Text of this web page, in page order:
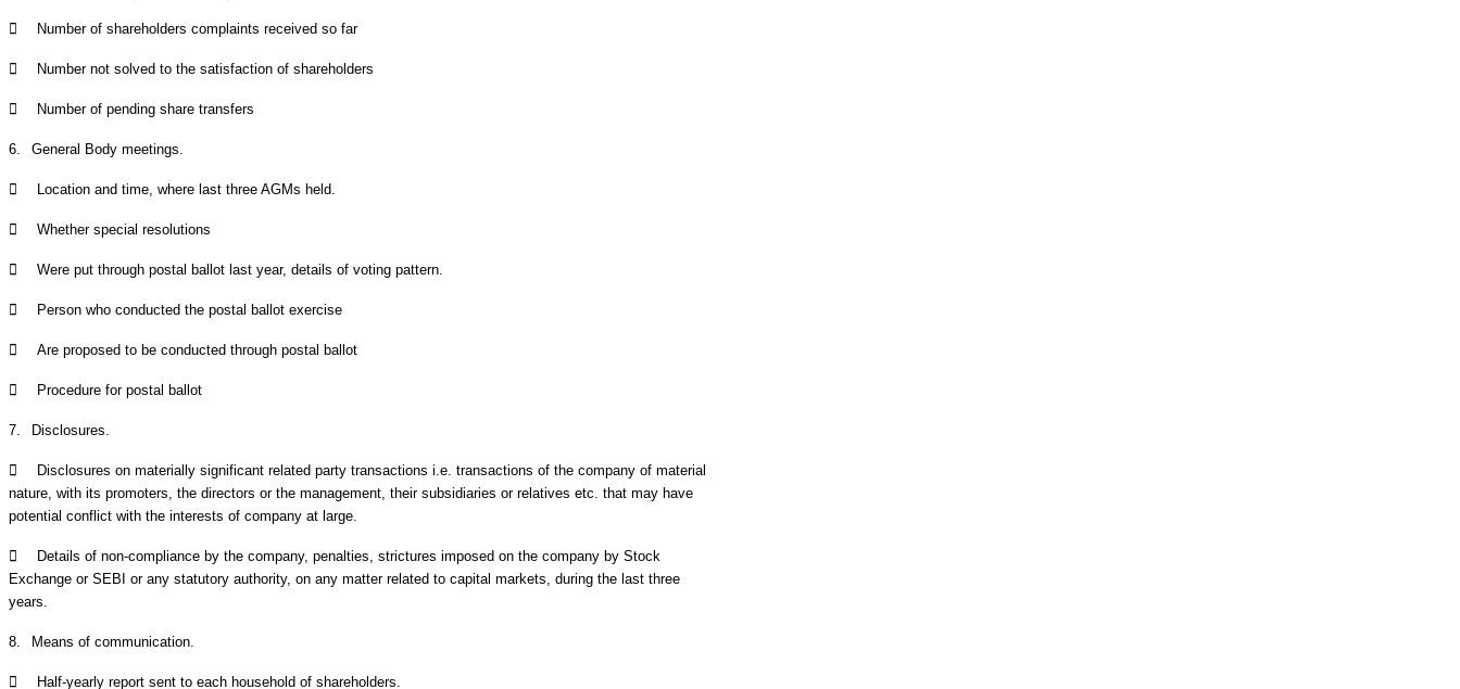
 Number of shareholders complaints received so far
 Number not solved to the satisfaction of shareholders
 Number of pending share transfers
6. General Body meetings.
 Location and time, where last three AGMs held.
 Whether special resolutions
 Were put through postal ballot last year, details of voting pattern.
 Person who conducted the postal ballot exercise
 Are proposed to be conducted through postal ballot
 Procedure for postal ballot
7. Disclosures.

Disclosures on materially significant related party transactions i.e. transactions of the company of material
nature, with its promoters, the directors or the management, their subsidiaries or relatives etc. that may have
potential conflict with the interests of company at large.

Details of non-compliance by the company, penalties, strictures imposed on the company by Stock
Exchange or SEBI or any statutory authority, on any matter related to capital markets, during the last three
years.
8. Means of communication.
 Half-yearly report sent to each household of shareholders.